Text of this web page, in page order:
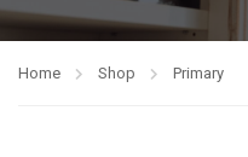
Home Shop Primary